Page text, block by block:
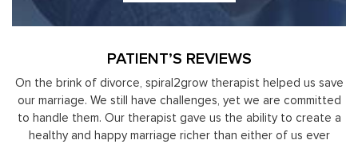
PATIENT’S REVIEWS
On the brink of divorce, spiral2grow therapist helped us save
our marriage. We still have challenges, yet we are committed
to handle them. Our therapist gave us the ability to create a
healthy and happy marriage richer than either of us ever